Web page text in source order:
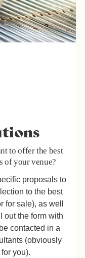
to offer the best
of your venue?
proposals to
to the best
for sale), as well
out the form with
contacted in a
(obviously
you).